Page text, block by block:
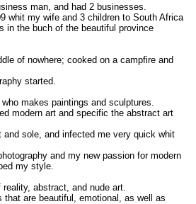
man, and had 2 businesses.
whit my wife and 3 children to South Africa
in the buch of the beautiful province
of nowhere; cooked on a campfire and
started.
makes paintings and sculptures.
modern art and specific the abstract art
sole, and infected me very quick whit
and my new passion for modern
my style.
abstract, and nude art.
are beautiful, emotional, as well as